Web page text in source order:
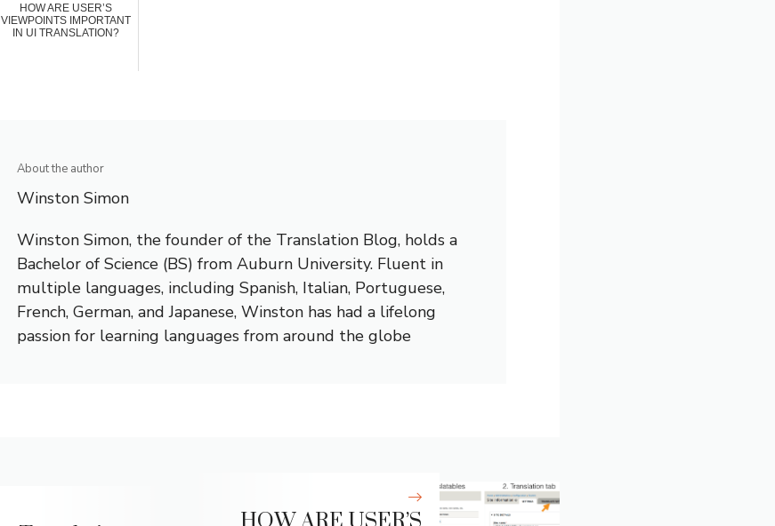
HOW ARE USER’S
VIEWPOINTS IMPORTANT
IN UI TRANSLATION?
About the author
Winston Simon
Winston Simon, the founder of the Translation Blog, holds a
Bachelor of Science (BS) from Auburn University. Fluent in
multiple languages, including Spanish, Italian, Portuguese,
French, German, and Japanese, Winston has had a lifelong
passion for learning languages from around the globe